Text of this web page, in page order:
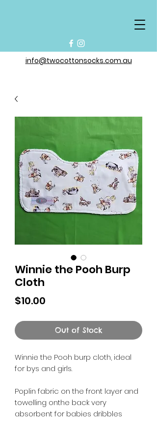
info@twocottonsocks.com.au
Winnie the Pooh Burp
Cloth
$10.00
Out of Stock
Winnie the Pooh burp cloth, ideal
for bys and girls.
Poplin fabric on the front layer and
towelling onthe back very
absorbent for babies dribbles